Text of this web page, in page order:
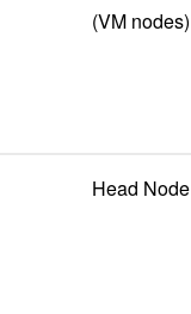
(VM nodes)
Head Node